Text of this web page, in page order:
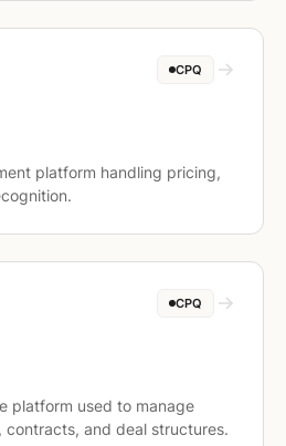
CPQ
platform handling pricing,
CPQ
platform used to manage
contracts, and deal structures.